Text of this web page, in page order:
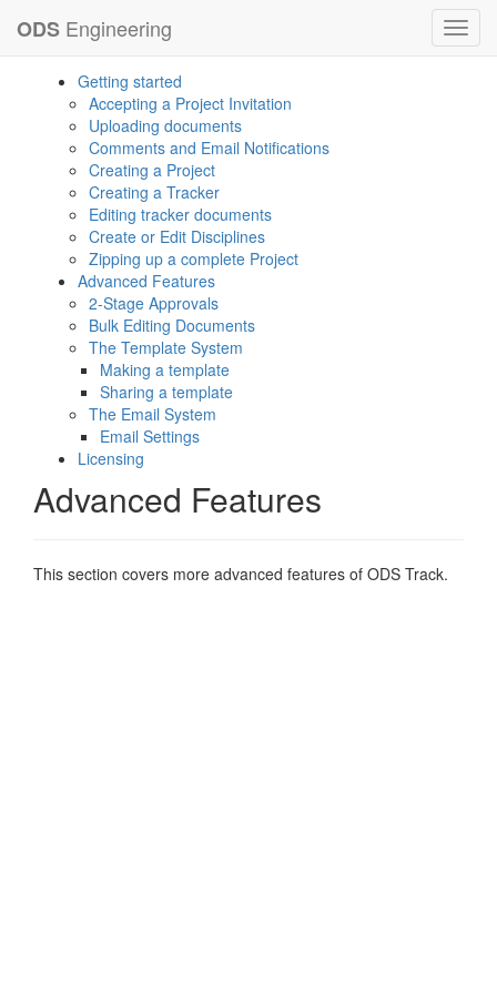
ODS Engineering
Getting started
Accepting a Project Invitation
Uploading documents
Comments and Email Notifications
Creating a Project
Creating a Tracker
Editing tracker documents
Create or Edit Disciplines
Zipping up a complete Project
Advanced Features
2-Stage Approvals
Bulk Editing Documents
The Template System
Making a template
Sharing a template
The Email System
Email Settings
Licensing
Advanced Features
This section covers more advanced features of ODS Track.